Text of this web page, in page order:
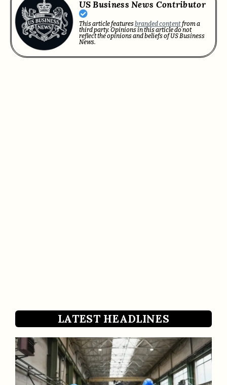
US Business News Contributor
This article featuresbranded contentfrom a
third party. Opinions in this article do not
reflect the opinions and beliefs of US Business
News.
LATEST HEADLINES